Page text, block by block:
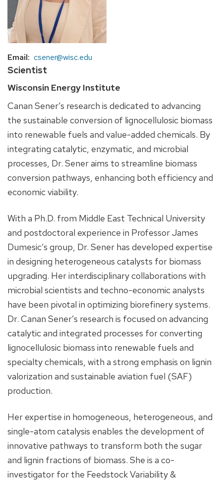
Email csener@wisc.edu
Scientist
Wisconsin Energy Institute
Canan Sener’s research is dedicated to advancing
the sustainable conversion of lignocellulosic biomass
into renewable fuels and value-added chemicals. By
integrating catalytic, enzymatic, and microbial
processes, Dr. Sener aims to streamline biomass
conversion pathways, enhancing both efficiency and
economic viability.
With a Ph.D. from Middle East Technical University
and postdoctoral experience in Professor James
Dumesic’s group, Dr. Sener has developed expertise
in designing heterogeneous catalysts for biomass
upgrading. Her interdisciplinary collaborations with
microbial scientists and techno-economic analysts
have been pivotal in optimizing biorefinery systems.
Dr. Canan Sener’s research is focused on advancing
catalytic and integrated processes for converting
lignocellulosic biomass into renewable fuels and
specialty chemicals, with a strong emphasis on lignin
valorization and sustainable aviation fuel (SAF)
production.
Her expertise in homogeneous, heterogeneous, and
single-atom catalysis enables the development of
innovative pathways to transform both the sugar
and lignin fractions of biomass. She is a co-
investigator for the Feedstock Variability &